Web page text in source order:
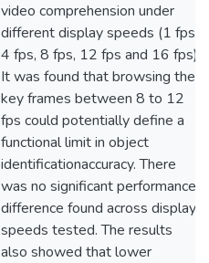
video comprehension under
different display speeds (1 fps,
4 fps, 8 fps, 12 fps and 16 fps).
It was found that browsing the
key frames between 8 to 12
fps could potentially define a
functional limit in object
identificationaccuracy. There
was no significant performance
difference found across display
speeds tested. The results
also showed that lower